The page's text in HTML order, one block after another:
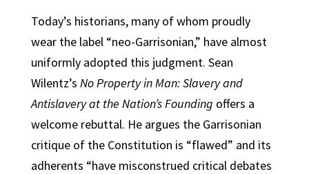
Today’s historians, many of whom proudly
wear the label “neo-Garrisonian,” have almost
uniformly adopted this judgment. Sean
Wilentz’s No Property in Man: Slavery and
Antislavery at the Nation’s Founding offers a
welcome rebuttal. He argues the Garrisonian
critique of the Constitution is “flawed” and its
adherents “have misconstrued critical debates